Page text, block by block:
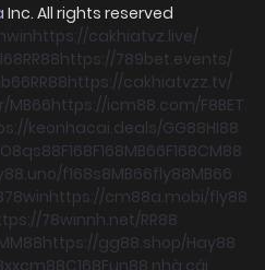
Inc. All rights reserved
https://cakhiatvz.live/
RR88https://789bet.events/
RR88https://cakhiatvzz.tv/
MB66https://icm88.com/F8BET
keonhacai.deals/GG88HI88
O8qs88F168F168MB66F168CM88
f168s8MB66fly88MB66
78winhttps://cm88a.mobi/fly88
78winnh.net/RR88
https://gg88.shop/Hay88
cm88C168Fun88 nhà cái